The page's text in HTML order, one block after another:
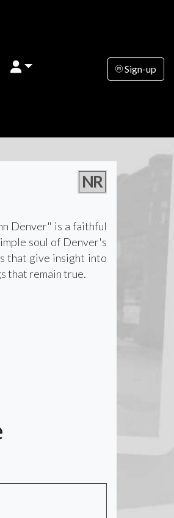
Sign-up
NR
Denver" is a faithful
soul of Denver's
that give insight into
that remain true.